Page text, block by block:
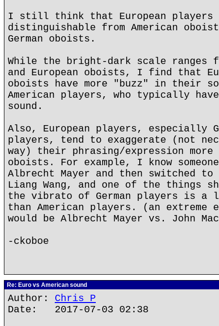
I still think that European players
distinguishable from American
German oboists.
While the bright-dark scale ranges
and European oboists, I find that
oboists have more "buzz" in their
American players, who typically
sound.
Also, European players, especially
players, tend to exaggerate (not
way) their phrasing/expression more
oboists. For example, I know
Albrecht Mayer and then switched
Liang Wang, and one of the things
the vibrato of German players is a
than American players. (an extreme
would be Albrecht Mayer vs. John
-ckoboe
Re: Euro vs American sound
Author: Chris P
Date: 2017-07-03 02:38